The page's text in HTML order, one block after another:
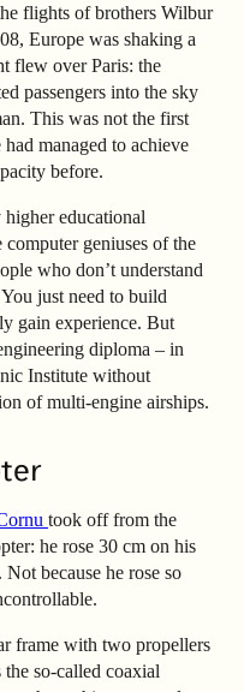
flights of brothers Wilbur
Europe was shaking a
flew over Paris: the
passengers into the sky
This was not the first
managed to achieve
before.
educational
geniuses of the
who don’t understand
just need to build
gain experience. But
diploma – in
Institute without
of multi-engine airships.
took off from the
he rose 30 cm on his
because he rose so
frame with two propellers
so-called coaxial